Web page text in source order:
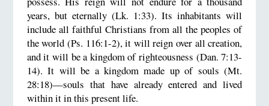
years, but eternally (Lk. 1:33). Its inhabitants will
include all faithful Christians from all the peoples of
the world (Ps. 116:1-2), it will reign over all creation,
and it will be a kingdom of righteousness (Dan. 7:13-
14). It will be a kingdom made up of souls (Mt.
28:18)—souls that have already entered and lived
within it in this present life.